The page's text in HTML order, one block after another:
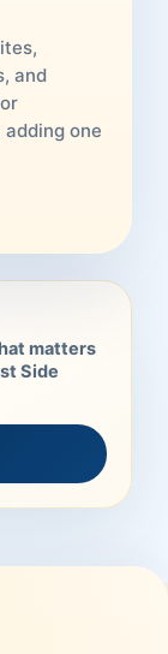
and
one
matters
Side